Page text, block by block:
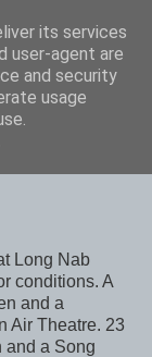
Long Nab
conditions. A
and a
Air Theatre. 23
and a Song
its services
user-agent are
and security
usage